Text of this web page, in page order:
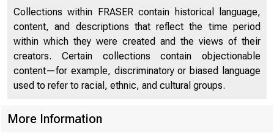
Collections within FRASER contain historical language,
content, and descriptions that reflect the time period
within which they were created and the views of their
creators. Certain collections contain objectionable
content—for example, discriminatory or biased language
used to refer to racial, ethnic, and cultural groups.
More Information